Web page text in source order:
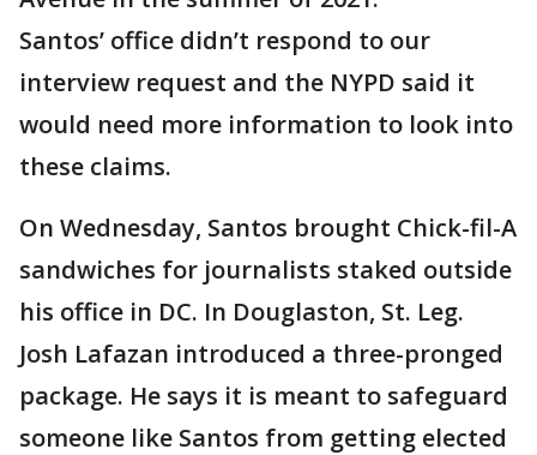
Santos’ office didn’t respond to our
interview request and the NYPD said it
would need more information to look into
these claims.
On Wednesday, Santos brought Chick-fil-A
sandwiches for journalists staked outside
his office in DC. In Douglaston, St. Leg.
Josh Lafazan introduced a three-pronged
package. He says it is meant to safeguard
someone like Santos from getting elected